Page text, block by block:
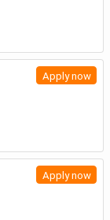
Apply now
Apply now